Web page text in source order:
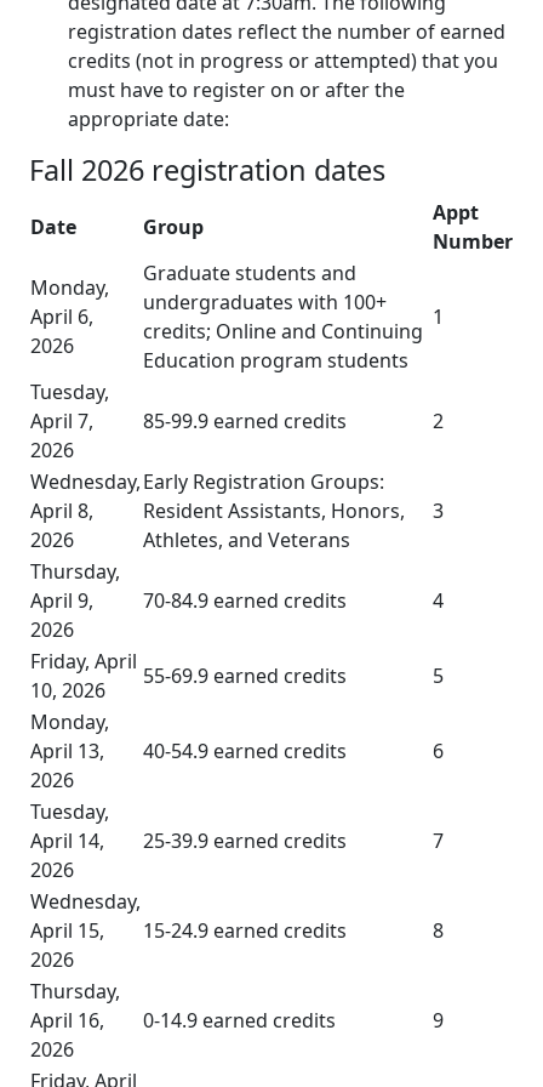
registration dates reflect the number of earned
credits (not in progress or attempted) that you
must have to register on or after the
appropriate date:
Fall 2026 registration dates
Date Group
Appt
Number
Monday,
April 6,
2026
Graduate students and
undergraduates with 100+
credits; Online and Continuing
Education program students
1
Tuesday,
April 7,
2026
85-99.9 earned credits 2
Wednesday,
April 8,
2026
Early Registration Groups:
Resident Assistants, Honors,
Athletes, and Veterans
3
Thursday,
April 9,
2026
70-84.9 earned credits 4
Friday, April
10, 2026
55-69.9 earned credits
5
Monday,
April 13,
2026
40-54.9 earned credits 6
Tuesday,
April 14,
2026
25-39.9 earned credits 7
Wednesday,
April 15,
2026
15-24.9 earned credits 8
Thursday,
April 16,
2026
0-14.9 earned credits 9
Friday, April